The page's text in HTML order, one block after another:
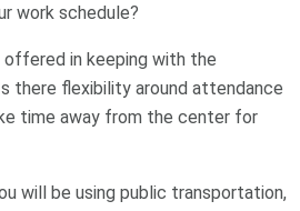
work schedule?
in keeping with the
there flexibility around attendance
time away from the center for
will be using public transportation,